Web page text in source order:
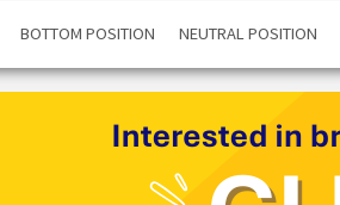
BOTTOM POSITION NEUTRAL POSITION